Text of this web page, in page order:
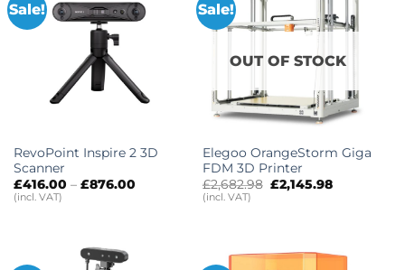
Sale!
RevoPoint Inspire 2 3D
Scanner
£416.00 – £876.00Price
(incl. VAT)
Sale!
OUT OF STOCK
Elegoo OrangeStorm Giga
FDM 3D Printer
£2,682.98 Original
price
£2,145.98Current
(incl. VAT)